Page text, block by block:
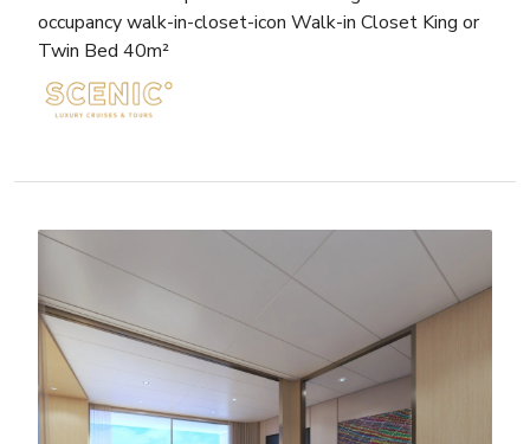
occupancy walk-in-closet-icon Walk-in Closet King or
Twin Bed 40m²